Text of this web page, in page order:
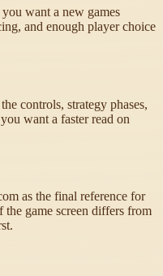
want a new games
and enough player choice
controls, strategy phases,
want a faster read on
as the final reference for
the game screen differs from